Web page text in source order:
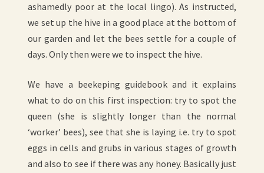
ashamedly poor at the local lingo). As instructed,
we set up the hive in a good place at the bottom of
our garden and let the bees settle for a couple of
days. Only then were we to inspect the hive.
We have a beekeping guidebook and it explains
what to do on this first inspection: try to spot the
queen (she is slightly longer than the normal
‘worker’ bees), see that she is laying i.e. try to spot
eggs in cells and grubs in various stages of growth
and also to see if there was any honey. Basically just